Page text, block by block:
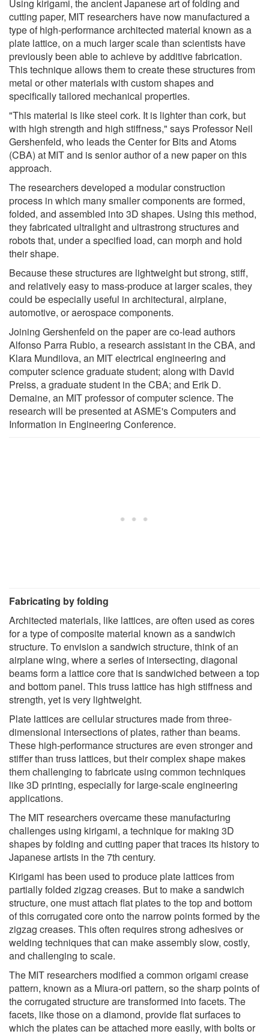
Using kirigami, the ancient Japanese art of folding and
cutting paper, MIT researchers have now manufactured a
type of high-performance architected material known as a
plate lattice, on a much larger scale than scientists have
previously been able to achieve by additive fabrication.
This technique allows them to create these structures from
metal or other materials with custom shapes and
specifically tailored mechanical properties.
"This material is like steel cork. It is lighter than cork, but
with high strength and high stiffness," says Professor Neil
Gershenfeld, who leads the Center for Bits and Atoms
(CBA) at MIT and is senior author of a new paper on this
approach.
The researchers developed a modular construction
process in which many smaller components are formed,
folded, and assembled into 3D shapes. Using this method,
they fabricated ultralight and ultrastrong structures and
robots that, under a specified load, can morph and hold
their shape.
Because these structures are lightweight but strong, stiff,
and relatively easy to mass-produce at larger scales, they
could be especially useful in architectural, airplane,
automotive, or aerospace components.
Joining Gershenfeld on the paper are co-lead authors
Alfonso Parra Rubio, a research assistant in the CBA, and
Klara Mundilova, an MIT electrical engineering and
computer science graduate student; along with David
Preiss, a graduate student in the CBA; and Erik D.
Demaine, an MIT professor of computer science. The
research will be presented at ASME's Computers and
Information in Engineering Conference.
Fabricating by folding
Architected materials, like lattices, are often used as cores
for a type of composite material known as a sandwich
structure. To envision a sandwich structure, think of an
airplane wing, where a series of intersecting, diagonal
beams form a lattice core that is sandwiched between a top
and bottom panel. This truss lattice has high stiffness and
strength, yet is very lightweight.
Plate lattices are cellular structures made from three-
dimensional intersections of plates, rather than beams.
These high-performance structures are even stronger and
stiffer than truss lattices, but their complex shape makes
them challenging to fabricate using common techniques
like 3D printing, especially for large-scale engineering
applications.
The MIT researchers overcame these manufacturing
challenges using kirigami, a technique for making 3D
shapes by folding and cutting paper that traces its history to
Japanese artists in the 7th century.
Kirigami has been used to produce plate lattices from
partially folded zigzag creases. But to make a sandwich
structure, one must attach flat plates to the top and bottom
of this corrugated core onto the narrow points formed by the
zigzag creases. This often requires strong adhesives or
welding techniques that can make assembly slow, costly,
and challenging to scale.
The MIT researchers modified a common origami crease
pattern, known as a Miura-ori pattern, so the sharp points of
the corrugated structure are transformed into facets. The
facets, like those on a diamond, provide flat surfaces to
which the plates can be attached more easily, with bolts or